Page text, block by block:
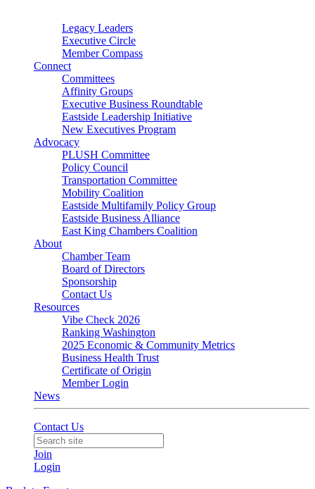
Legacy Leaders
Executive Circle
Member Compass
Connect
Committees
Affinity Groups
Executive Business Roundtable
Eastside Leadership Initiative
New Executives Program
Advocacy
PLUSH Committee
Policy Council
Transportation Committee
Mobility Coalition
Eastside Multifamily Policy Group
Eastside Business Alliance
East King Chambers Coalition
About
Chamber Team
Board of Directors
Sponsorship
Contact Us
Resources
Vibe Check 2026
Ranking Washington
2025 Economic & Community Metrics
Business Health Trust
Certificate of Origin
Member Login
News
Contact Us
Join
Login